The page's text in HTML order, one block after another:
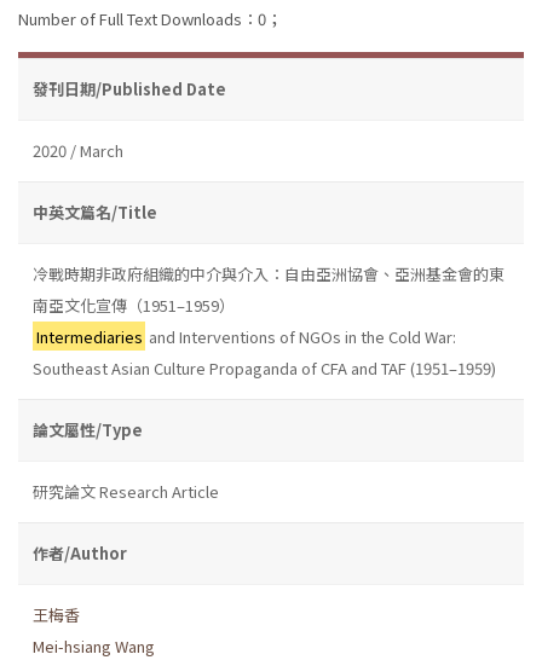
Number of Full Text Downloads：0；
發刊日期/Published Date
2020 / March
中英文篇名/Title
冷戰時期非政府組織的中介與介入：自由亞洲協會、亞洲基金會的東
南亞文化宣傳（1951–1959）
Intermediaries and Interventions of NGOs in the Cold War:
Southeast Asian Culture Propaganda of CFA and TAF (1951–1959)
論文屬性/Type
研究論文 Research Article
作者/Author
王梅香
Mei-hsiang Wang